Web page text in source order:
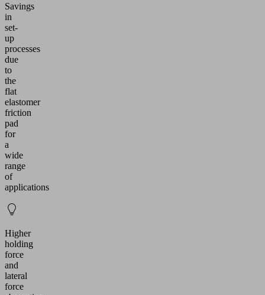
Savings
in
set-
up
processes
due
to
the
flat
elastomer
friction
pad
for
a
wide
range
of
applications
Higher
holding
force
and
lateral
force